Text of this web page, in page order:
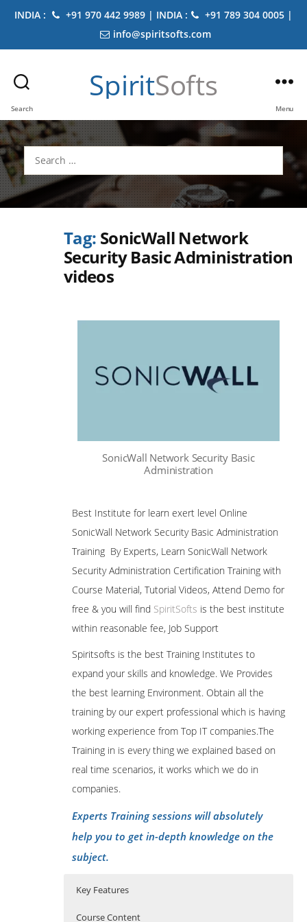
INDIA : +91 970 442 9989 | INDIA :
+91 789 304 0005 |
info@spiritsofts.com
Search
SpiritSofts
Menu
Search
for:
Tag: SonicWall Network
Security Basic Administration
videos
SonicWall Network Security Basic
Administration
Best Institute for learn exert level Online
SonicWall Network Security Basic Administration
Training By Experts, Learn SonicWall Network
Security Administration Certification Training with
Course Material, Tutorial Videos, Attend Demo for
free & you will find SpiritSofts is the best institute
within reasonable fee, Job Support
Spiritsofts is the best Training Institutes to
expand your skills and knowledge. We Provides
the best learning Environment. Obtain all the
training by our expert professional which is having
working experience from Top IT companies.The
Training in is every thing we explained based on
real time scenarios, it works which we do in
companies.
Experts Training sessions will absolutely
help you to get in-depth knowledge on the
subject.
Key Features
Course Content